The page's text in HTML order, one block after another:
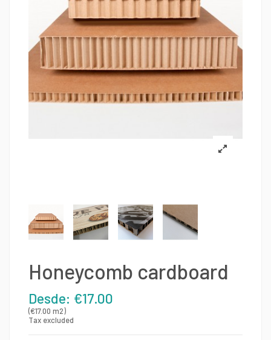
Honeycomb cardboard
Desde: €17.00
(€17.00 m2)
Tax excluded